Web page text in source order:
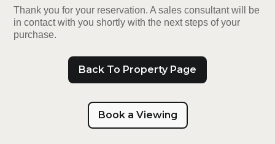
Thank you for your reservation. A sales consultant will be
in contact with you shortly with the next steps of your
purchase.
Back To Property Page
Book a Viewing